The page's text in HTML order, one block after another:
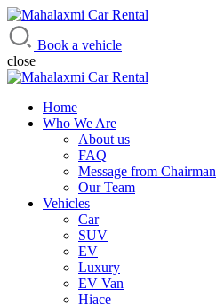
Mahalaxmi Car Rental
Vehicle Rental Service in Nepal
Book a vehicle
close
Home
Who We Are
About us
FAQ
Message from Chairman
Our Team
Vehicles
Car
SUV
EV
Luxury
EV Van
Hiace